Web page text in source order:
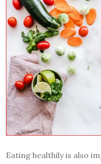
Eating healthily is also